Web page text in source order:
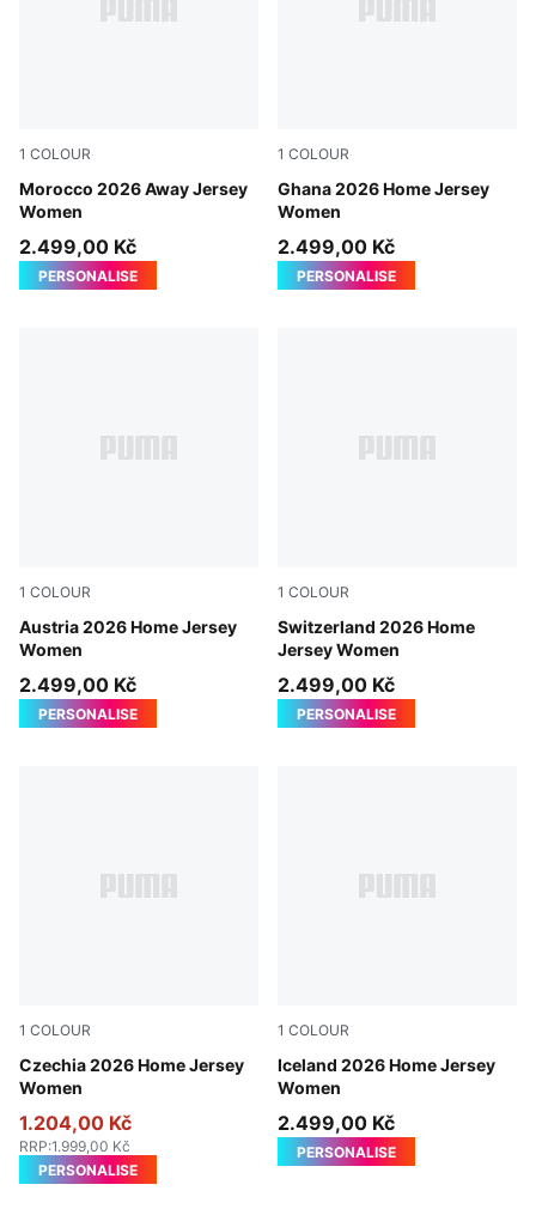
1 COLOUR
Morocco 2026 Away Jersey
Women
PUMA White-Victory Gold
2.499,00 Kč
PERSONALISE
1 COLOUR
Ghana 2026 Home Jersey
Women
PUMA White-PUMA Black
2.499,00 Kč
PERSONALISE
1 COLOUR
Austria 2026 Home Jersey
Women
PUMA Red-PUMA Black
2.499,00 Kč
PERSONALISE
1 COLOUR
Switzerland 2026 Home
Jersey Women
PUMA Red-PUMA White
2.499,00 Kč
PERSONALISE
1 COLOUR
Czechia 2026 Home Jersey
Women
Dark Cherry-PUMA Navy
1.204,00 Kč
RRP:1.999,00 Kč
PERSONALISE
1 COLOUR
Iceland 2026 Home Jersey
Women
Electro Royal-PUMA White
2.499,00 Kč
PERSONALISE